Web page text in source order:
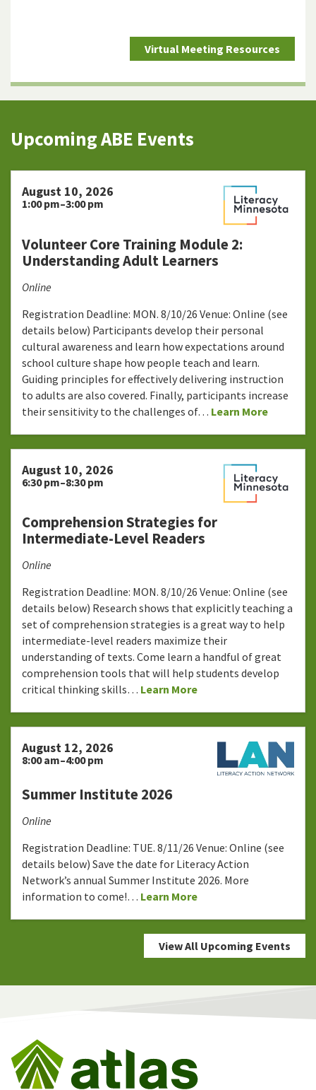
Virtual Meeting Resources
Upcoming ABE Events
August 10, 2026
1:00 pm–3:00 pm
Volunteer Core Training Module 2:
Understanding Adult Learners
Online
Registration Deadline: MON. 8/10/26 Venue: Online (see
details below) Participants develop their personal
cultural awareness and learn how expectations around
school culture shape how people teach and learn.
Guiding principles for effectively delivering instruction
to adults are also covered. Finally, participants increase
their sensitivity to the challenges of… Learn More
August 10, 2026
6:30 pm–8:30 pm
Comprehension Strategies for
Intermediate-Level Readers
Online
Registration Deadline: MON. 8/10/26 Venue: Online (see
details below) Research shows that explicitly teaching a
set of comprehension strategies is a great way to help
intermediate-level readers maximize their
understanding of texts. Come learn a handful of great
comprehension tools that will help students develop
critical thinking skills… Learn More
August 12, 2026
8:00 am–4:00 pm
Summer Institute 2026
Online
Registration Deadline: TUE. 8/11/26 Venue: Online (see
details below) Save the date for Literacy Action
Network’s annual Summer Institute 2026. More
information to come!… Learn More
View All Upcoming Events